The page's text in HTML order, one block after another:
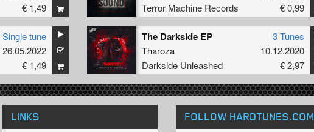
€ 1,49
Terror Machine Records
€ 0,99
Single tune
26.05.2022
€ 1,49
The Darkside EP
Tharoza
Darkside Unleashed
3 Tunes
10.12.2020
€ 2,97
LINKS FOLLOW HARDTUNES.COM